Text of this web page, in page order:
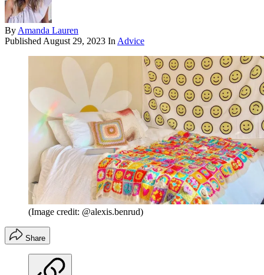
ByAmanda Lauren
PublishedAugust 29, 2023 InAdvice
(Image credit: @alexis.benrud)
Share